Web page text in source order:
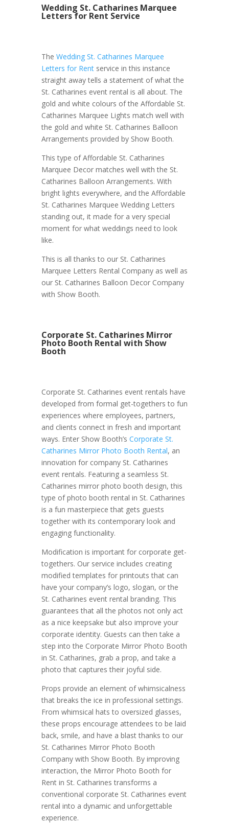
Wedding St. Catharines Marquee
Letters for Rent Service
The Wedding St. Catharines Marquee
Letters for Rentservice in this instance
straight away tells a statement of what the
St. Catharines event rental is all about. The
gold and white colours of the Affordable St.
Catharines Marquee Lights match well with
the gold and white St. Catharines Balloon
Arrangements provided by Show Booth.
This type of Affordable St. Catharines
Marquee Decor matches well with the St.
Catharines Balloon Arrangements. With
bright lights everywhere, and the Affordable
St. Catharines Marquee Wedding Letters
standing out, it made for a very special
moment for what weddings need to look
like.
This is all thanks to our St. Catharines
Marquee Letters Rental Company as well as
our St. Catharines Balloon Decor Company
with Show Booth.
Corporate St. Catharines Mirror
Photo Booth Rental with Show
Booth
Corporate St. Catharines event rentals have
developed from formal get-togethers to fun
experiences where employees, partners,
and clients connect in fresh and important
ways. Enter Show Booth’s Corporate St.
Catharines Mirror Photo Booth Rental, an
innovation for company St. Catharines
event rentals. Featuring a seamless St.
Catharines mirror photo booth design, this
type of photo booth rental in St. Catharines
is a fun masterpiece that gets guests
together with its contemporary look and
engaging functionality.
Modification is important for corporate get-
togethers. Our service includes creating
modified templates for printouts that can
have your company’s logo, slogan, or the
St. Catharines event rental branding. This
guarantees that all the photos not only act
as a nice keepsake but also improve your
corporate identity. Guests can then take a
step into the Corporate Mirror Photo Booth
in St. Catharines, grab a prop, and take a
photo that captures their joyful side.
Props provide an element of whimsicalness
that breaks the ice in professional settings.
From whimsical hats to oversized glasses,
these props encourage attendees to be laid
back, smile, and have a blast thanks to our
St. Catharines Mirror Photo Booth
Company with Show Booth. By improving
interaction, the Mirror Photo Booth for
Rent in St. Catharines transforms a
conventional corporate St. Catharines event
rental into a dynamic and unforgettable
experience.